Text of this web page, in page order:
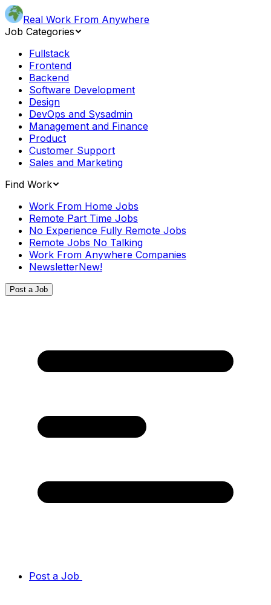
Real Work From Anywhere
Job Categories
Fullstack
Frontend
Backend
Software Development
Design
DevOps and Sysadmin
Management and Finance
Product
Customer Support
Sales and Marketing
Find Work
Work From Home Jobs
Remote Part Time Jobs
No Experience Fully Remote Jobs
Remote Jobs No Talking
Work From Anywhere Companies
NewsletterNew!
Post a Job
Post a Job